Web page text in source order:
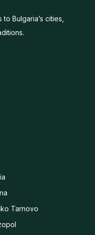
Bulgaria’s cities,
Tarnovo